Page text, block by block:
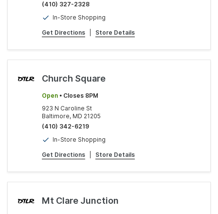
(410) 327-2328
In-Store Shopping
Get Directions Store Details
Church Square
Open • Closes 8PM
923 N Caroline St
Baltimore, MD 21205
(410) 342-6219
In-Store Shopping
Get Directions Store Details
Mt Clare Junction